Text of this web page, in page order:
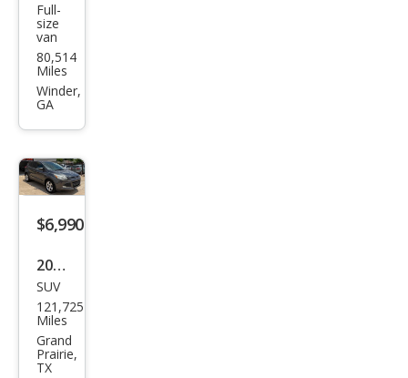
Ford
E-
Seri
es E-
150
Full-
size
van
80,514
Miles
Winder,
GA
$6,990
2015
Ford
Esca
pe
SE
SUV
121,725
Miles
Grand
Prairie,
TX